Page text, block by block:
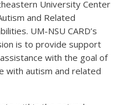
University Center
and Related
UM-NSU CARD’s
is to provide support
with the goal of
with autism and related